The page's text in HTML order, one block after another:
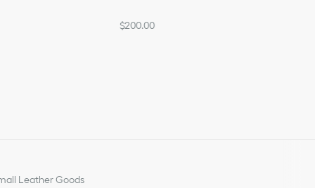
$200.00
Leather Goods